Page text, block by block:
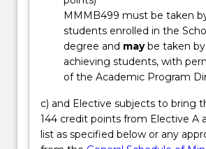
technologies.
click
the
Read
MMMB499 must be taken
students enrolled in the
degree and maybe taken
achieving students, with
of the Academic Program
c) and Elective subjects to bring
144 credit points from Elective A
list as specified below or any